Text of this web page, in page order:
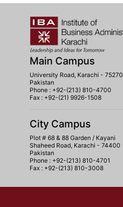
Main Campus
University Road, Karachi - 75270
Pakistan
Phone : +92-(213) 810-4700
Fax : +92-(21) 9926-1508
City Campus
Plot # 68 & 88 Garden / Kayani
Shaheed Road, Karachi - 74400
Pakistan
Phone : +92-(213) 810-4701
Fax : +92-(213) 810-3008